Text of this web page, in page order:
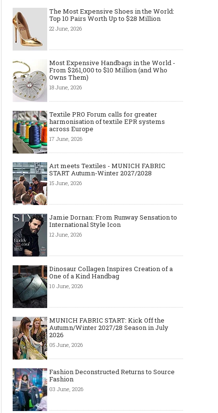
Made-to-order - The Future of
Fashion Retail Business
or Bespoke suit to
The Most Expensive Shoes in the World:
Top 10 Pairs Worth Up to $28 Million
22 June, 2026
Most Expensive Handbags in the World -
From $261,000 to $10 Million (and Who
Owns Them)
18 June, 2026
Textile PRO Forum calls for greater
harmonisation of textile EPR systems
across Europe
17 June, 2026
Art meets Textiles - MUNICH FABRIC
START Autumn-Winter 2027/2028
15 June, 2026
Jamie Dornan: From Runway Sensation to
International Style Icon
12 June, 2026
Dinosaur Collagen Inspires Creation of a
One of a Kind Handbag
10 June, 2026
MUNICH FABRIC START: Kick Off the
Autumn/Winter 2027/28 Season in July
2026
05 June, 2026
Fashion Deconstructed Returns to Source
Fashion
03 June, 2026